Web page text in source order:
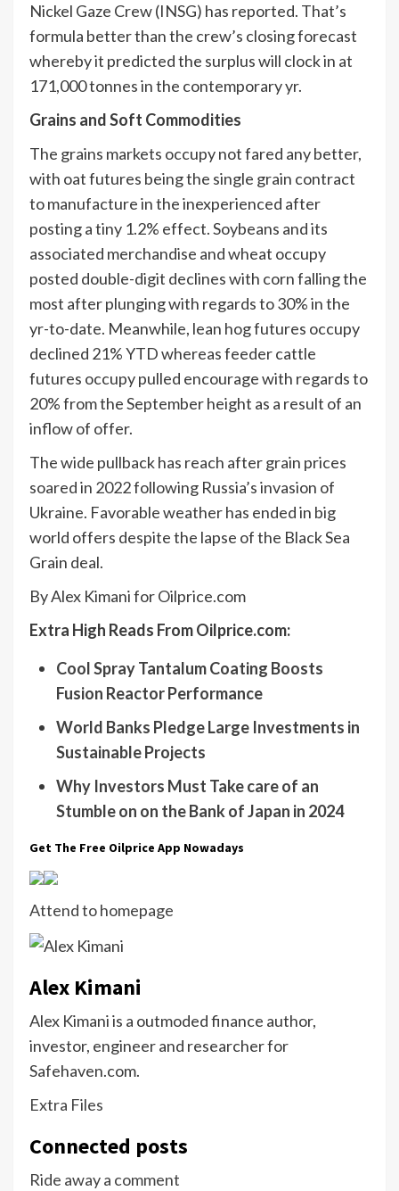
Nickel Gaze Crew (INSG) has reported. That’s
formula better than the crew’s closing forecast
whereby it predicted the surplus will clock in at
171,000 tonnes in the contemporary yr.
Grains and Soft Commodities
The grains markets occupy not fared any better,
with oat futures being the single grain contract
to manufacture in the inexperienced after
posting a tiny 1.2% effect. Soybeans and its
associated merchandise and wheat occupy
posted double-digit declines with corn falling the
most after plunging with regards to 30% in the
yr-to-date. Meanwhile, lean hog futures occupy
declined 21% YTD whereas feeder cattle
futures occupy pulled encourage with regards to
20% from the September height as a result of an
inflow of offer.
The wide pullback has reach after grain prices
soared in 2022 following Russia’s invasion of
Ukraine. Favorable weather has ended in big
world offers despite the lapse of the Black Sea
Grain deal.
By Alex Kimani for Oilprice.com
Extra High Reads From Oilprice.com:
Cool Spray Tantalum Coating Boosts
Fusion Reactor Performance
World Banks Pledge Large Investments in
Sustainable Projects
Why Investors Must Take care of an
Stumble on on the Bank of Japan in 2024
Get The Free Oilprice App Nowadays
Attend to homepage
Alex Kimani
Alex Kimani is a outmoded finance author,
investor, engineer and researcher for
Safehaven.com.
Extra Files
Connected posts
Ride away a comment